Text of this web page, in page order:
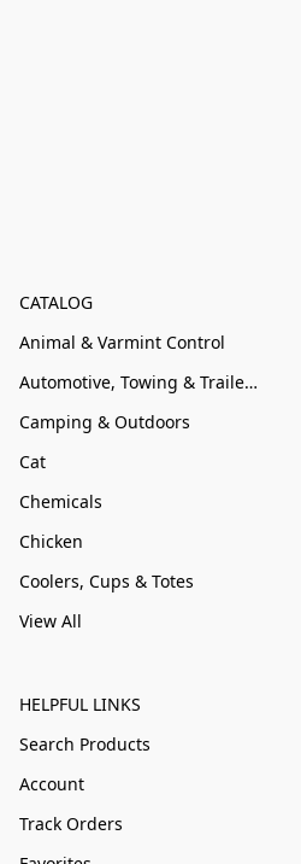
CATALOG
Animal & Varmint Control
Automotive, Towing & Trailer Accessories
Camping & Outdoors
Cat
Chemicals
Chicken
Coolers, Cups & Totes
View All
HELPFUL LINKS
Search Products
Account
Track Orders